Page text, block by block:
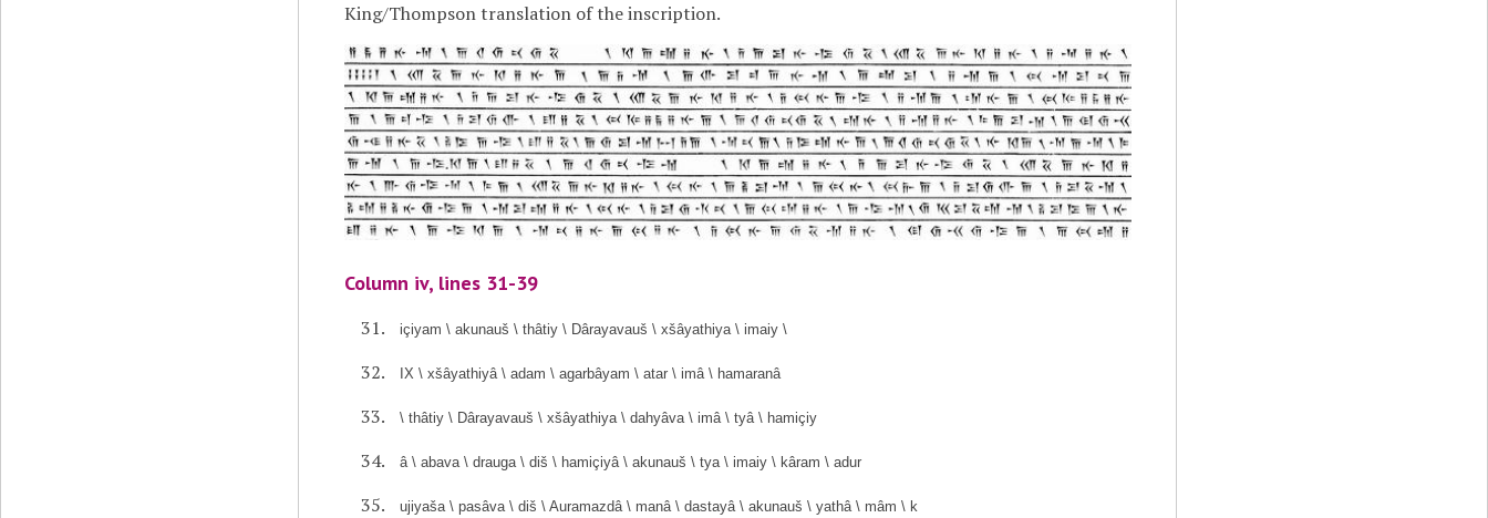
King/Thompson translation of the inscription.
Column iv, lines 31-39
içiyam \ akunauš \ thâtiy \ Dârayavauš \ xšâyathiya \ imaiy \
IX \ xšâyathiyâ \ adam \ agarbâyam \ atar \ imâ \ hamaranâ
\ thâtiy \ Dârayavauš \ xšâyathiya \ dahyâva \ imâ \ tyâ \ hamiçiy
â \ abava \ drauga \ diš \ hamiçiyâ \ akunauš \ tya \ imaiy \ kâram \ adur
ujiyaša \ pasâva \ diš \ Auramazdâ \ manâ \ dastayâ \ akunauš \ yathâ \ mâm \ k